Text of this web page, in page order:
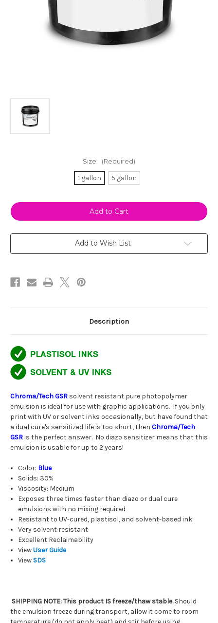
Size: (Required)
1 gallon 5 gallon
Current
Stock:
Add to Wish List
Description
Chroma/Tech GSR solvent resistant pure photopolymer
emulsion is ideal for use with graphic applications. If you only
print with UV or solvent inks occasionally, but have found that
a dual cure's sensitized life is too short, then Chroma/Tech
GSRis the perfect answer. No diazo sensitizer means that this
emulsion is usable for up to 2 years!
Color: Blue
Solids: 30%
Viscosity: Medium
Exposes three times faster than diazo or dual cure
emulsions with no mixing required
Resistant to UV-cured, plastisol, and solvent-based ink
Very solvent resistant
Excellent Reclaimability
ViewUser Guide
View SDS
SHIPPING NOTE: This product IS freeze/thaw stable.Should
the emulsion freeze during transport, allow it come to room